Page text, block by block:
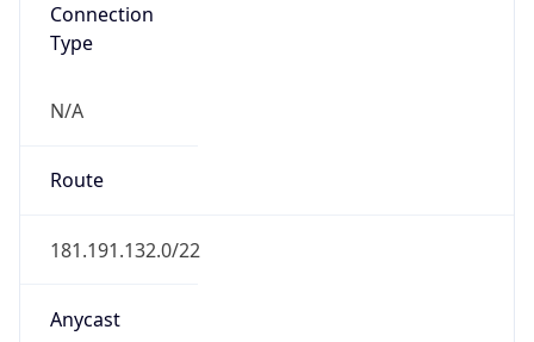
Connection
Type
N/A
Route
181.191.132.0/22
Anycast